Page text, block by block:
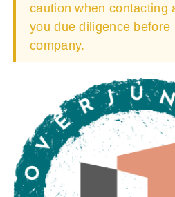
caution when contacting
you due diligence before
company.